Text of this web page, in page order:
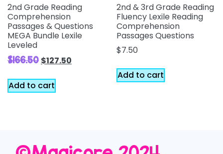
2nd Grade Reading
Comprehension
Passages & Questions
MEGA Bundle Lexile
Leveled
$166.50 $127.50
Add to cart
2nd & 3rd Grade Reading
Fluency Lexile Reading
Comprehension
Passages Questions
$7.50
Add to cart